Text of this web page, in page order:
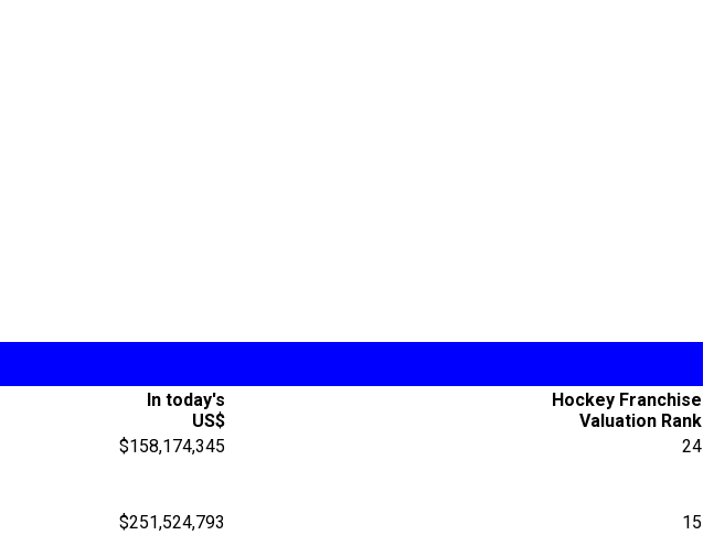
In today's
US$
Hockey Franchise
Valuation Rank
$158,174,345
24
$251,524,793
15